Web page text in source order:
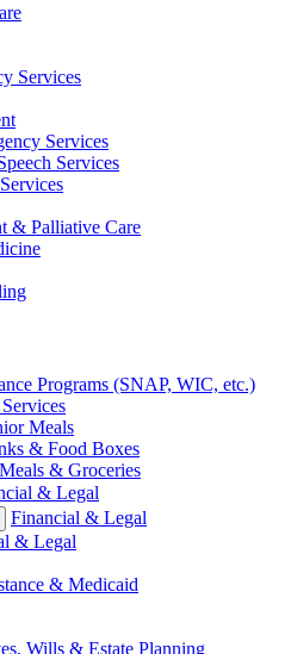
Services
Services
Services
& Palliative Care
Programs (SNAP, WIC, etc.)
Meals
& Food Boxes
& Groceries
& Legal
Financial & Legal
& Legal
& Medicaid
Wills & Estate Planning